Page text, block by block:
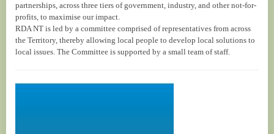
partnerships, across three tiers of government, industry, and other not-for-
profits, to maximise our impact.
RDA NT is led by a committee comprised of representatives from across
the Territory, thereby allowing local people to develop local solutions to
local issues. The Committee is supported by a small team of staff.